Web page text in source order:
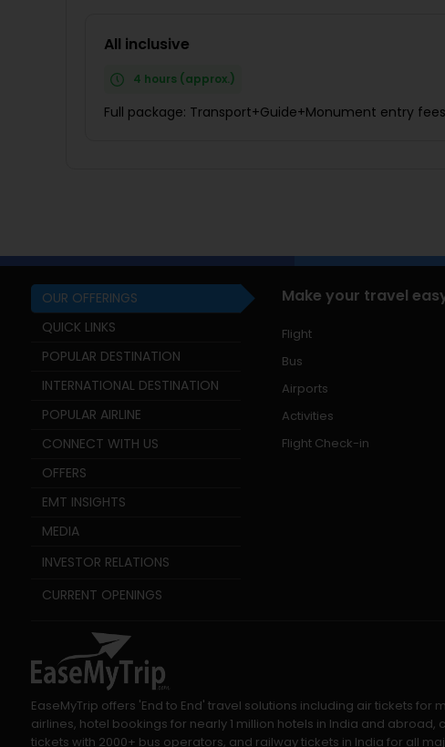
All inclusive
4 hours (approx.)
Full package: Transport+Guide+Monument entry fees
OUR OFFERINGS
QUICK LINKS
POPULAR DESTINATION
INTERNATIONAL DESTINATION
POPULAR AIRLINE
CONNECT WITH US
OFFERS
EMT INSIGHTS
MEDIA
INVESTOR RELATIONS
CURRENT OPENINGS
Make your travel
Flight
Bus
Airports
Activities
Flight Check-in
EaseMyTrip offers 'End to End' travel solutions including air tickets
airlines, hotel bookings for nearly 1 million hotels in India and
tickets with 2000+ bus operators, and railway tickets in India for all